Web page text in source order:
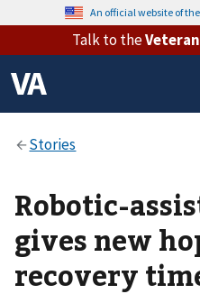
An official website of
Talk to the
Robotic-
gives new
recovery